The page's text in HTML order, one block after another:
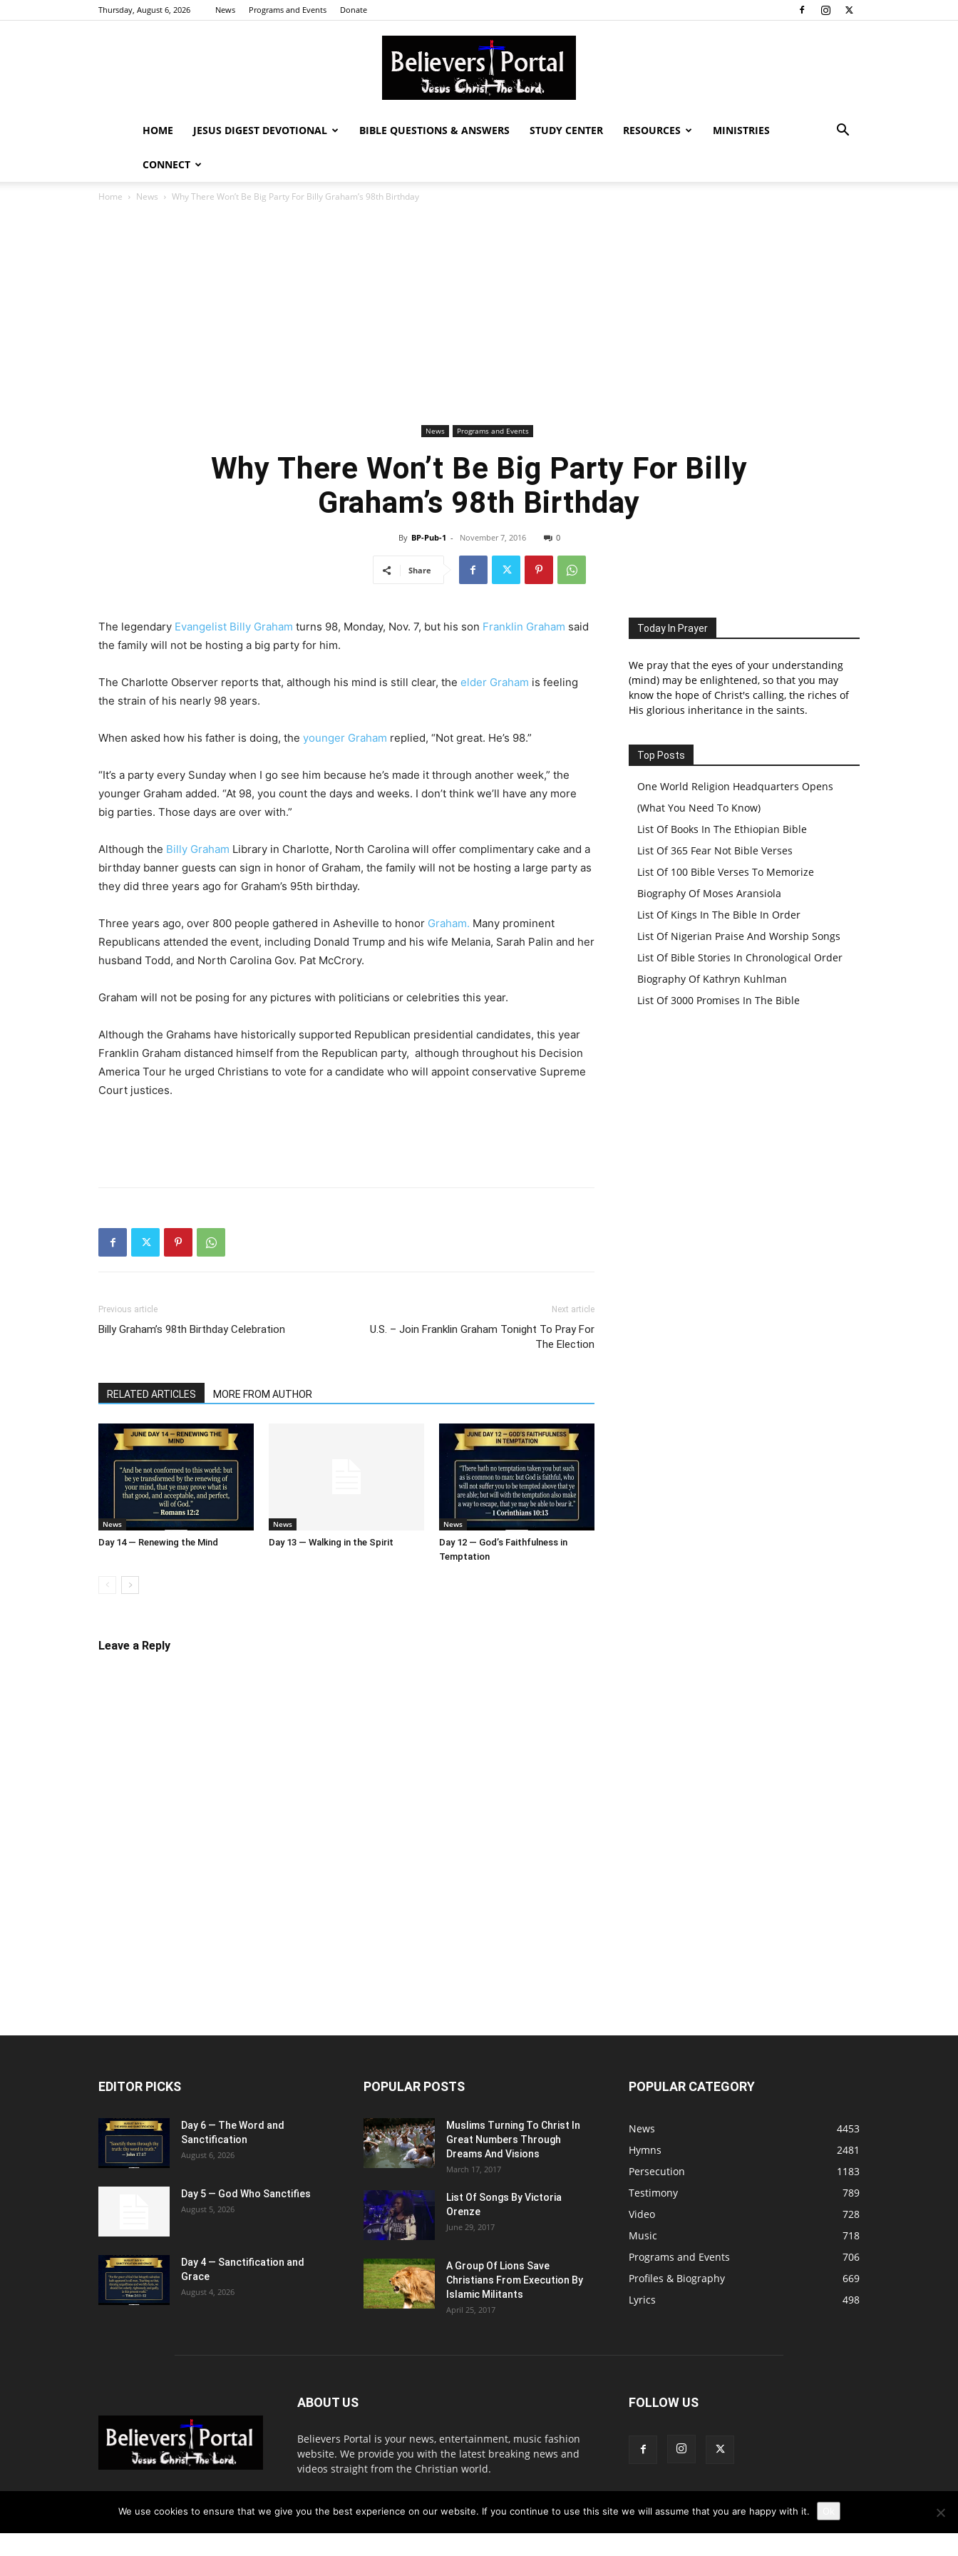
Thursday, August 6, 2026 News Programs and Events Donate
HOME JESUS DIGEST DEVOTIONAL BIBLE QUESTIONS & ANSWERS STUDY CENTER RESOURCES MINISTRIES
CONNECT
Home News Why There Won’t Be Big Party For Billy Graham’s 98th Birthday
News Programs and Events
Why There Won’t Be Big Party For Billy
Graham’s 98th Birthday
By BP-Pub-1 - November 7, 2016 0
Share
The legendary Evangelist Billy Graham turns 98, Monday, Nov. 7, but his son Franklin Graham said
the family will not be hosting a big party for him.
The Charlotte Observer reports that, although his mind is still clear, the elder Graham is feeling
the strain of his nearly 98 years.
When asked how his father is doing, the younger Graham replied, “Not great. He’s 98.”
“It’s a party every Sunday when I go see him because he’s made it through another week,” the
younger Graham added. “At 98, you count the days and weeks. I don’t think we’ll have any more
big parties. Those days are over with.”
Although the Billy Graham Library in Charlotte, North Carolina will offer complimentary cake and a
birthday banner guests can sign in honor of Graham, the family will not be hosting a large party as
they did three years ago for Graham’s 95th birthday.
Three years ago, over 800 people gathered in Asheville to honor Graham. Many prominent
Republicans attended the event, including Donald Trump and his wife Melania, Sarah Palin and her
husband Todd, and North Carolina Gov. Pat McCrory.
Graham will not be posing for any pictures with politicians or celebrities this year.
Although the Grahams have historically supported Republican presidential candidates, this year
Franklin Graham distanced himself from the Republican party, although throughout his Decision
America Tour he urged Christians to vote for a candidate who will appoint conservative Supreme
Court justices.
Previous article
Billy Graham’s 98th Birthday Celebration
Next article
U.S. – Join Franklin Graham Tonight To Pray For
The Election
RELATED ARTICLES MORE FROM AUTHOR
News
Day 14 — Renewing the Mind
News
Day 13 — Walking in the Spirit
News
Day 12 — God’s Faithfulness in
Temptation
Leave a Reply
Today In Prayer
We pray that the eyes of your understanding
(mind) may be enlightened, so that you may
know the hope of Christ's calling, the riches of
His glorious inheritance in the saints.
Top Posts
One World Religion Headquarters Opens
(What You Need To Know)
List Of Books In The Ethiopian Bible
List Of 365 Fear Not Bible Verses
List Of 100 Bible Verses To Memorize
Biography Of Moses Aransiola
List Of Kings In The Bible In Order
List Of Nigerian Praise And Worship Songs
List Of Bible Stories In Chronological Order
Biography Of Kathryn Kuhlman
List Of 3000 Promises In The Bible
EDITOR PICKS
Day 6 — The Word and
Sanctification
August 6, 2026
Day 5 — God Who Sanctifies
August 5, 2026
Day 4 — Sanctification and
Grace
August 4, 2026
POPULAR POSTS
Muslims Turning To Christ In
Great Numbers Through
Dreams And Visions
March 17, 2017
List Of Songs By Victoria
Orenze
June 29, 2017
A Group Of Lions Save
Christians From Execution By
Islamic Militants
April 25, 2017
POPULAR CATEGORY
News
4453
Hymns
2481
Persecution
1183
Testimony
789
Video
728
Music
718
Programs and Events
706
Profiles & Biography
669
Lyrics
498
ABOUT US
Believers Portal is your news, entertainment, music fashion
website. We provide you with the latest breaking news and
videos straight from the Christian world.
FOLLOW US
We use cookies to ensure that we give you the best experience on our website. If you continue to use this site we will assume that you are happy with it.